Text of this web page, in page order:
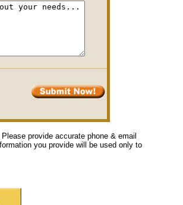
provide accurate phone & email
you provide will be used only to